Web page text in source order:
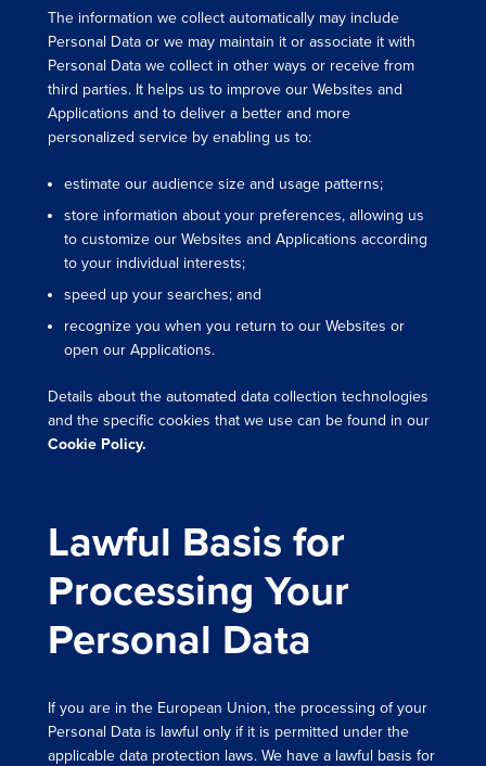
The information we collect automatically may include
Personal Data or we may maintain it or associate it with
Personal Data we collect in other ways or receive from
third parties. It helps us to improve our Websites and
Applications and to deliver a better and more
personalized service by enabling us to:
estimate our audience size and usage patterns;
store information about your preferences, allowing us
to customize our Websites and Applications according
to your individual interests;
speed up your searches; and
recognize you when you return to our Websites or
open our Applications.
Details about the automated data collection technologies
and the specific cookies that we use can be found in our
Cookie Policy.
Lawful Basis for
Processing Your
Personal Data
If you are in the European Union, the processing of your
Personal Data is lawful only if it is permitted under the
applicable data protection laws. We have a lawful basis for